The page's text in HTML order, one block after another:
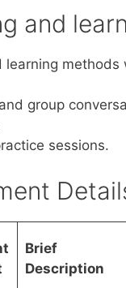
and
learning
group
sessions.
Brief
Description